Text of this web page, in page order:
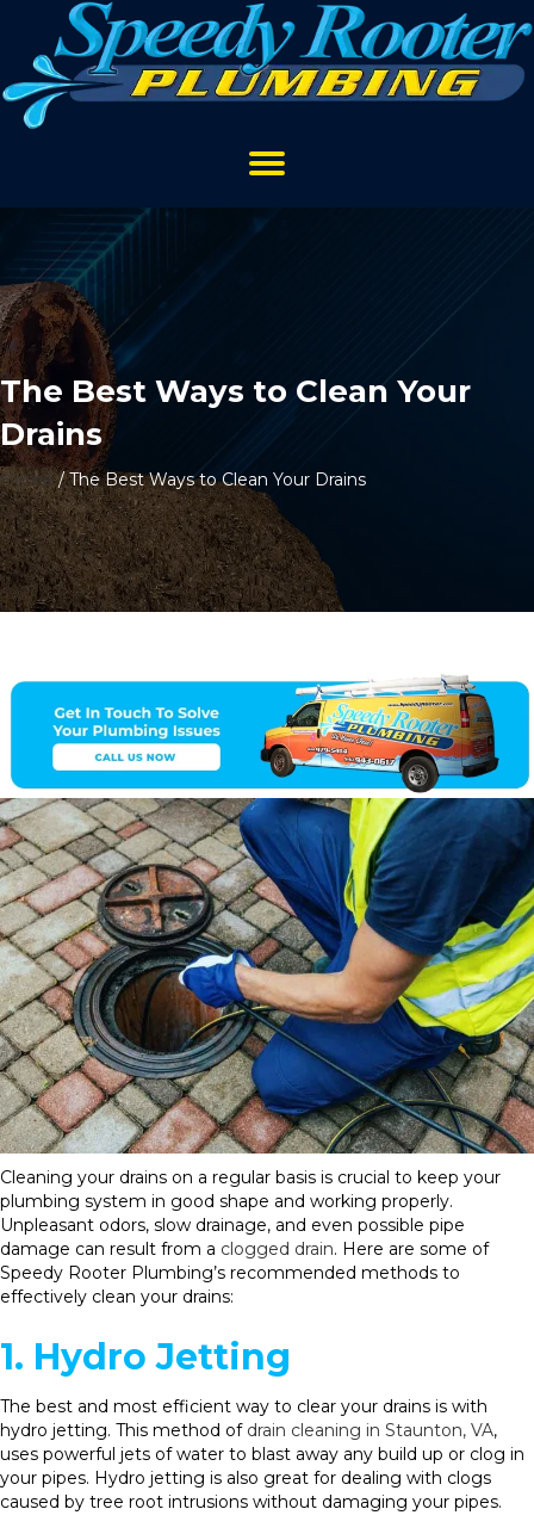
The Best Ways to Clean Your
Drains
Home/The Best Ways to Clean Your Drains
Cleaning your drains on a regular basis is crucial to keep your
plumbing system in good shape and working properly.
Unpleasant odors, slow drainage, and even possible pipe
damage can result from a clogged drain. Here are some of
Speedy Rooter Plumbing’s recommended methods to
effectively clean your drains:
1. Hydro Jetting
The best and most efficient way to clear your drains is with
hydro jetting. This method of drain cleaning in Staunton, VA,
uses powerful jets of water to blast away any build up or clog in
your pipes. Hydro jetting is also great for dealing with clogs
caused by tree root intrusions without damaging your pipes.